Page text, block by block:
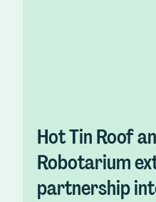
Hot Tin Roof
Robotarium
partnership